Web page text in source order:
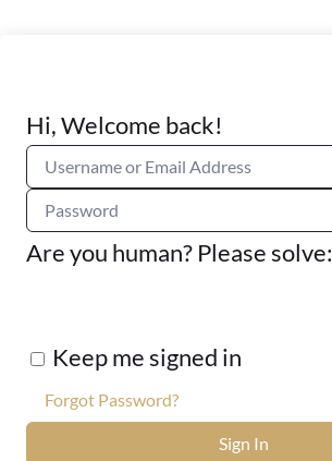
Hi, Welcome back!
Are you human? Please solve:
Keep me signed in
Forgot Password?
Sign In